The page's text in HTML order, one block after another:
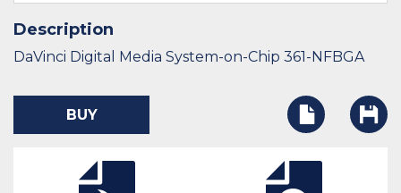
Description
DaVinci Digital Media System-on-Chip 361-NFBGA
BUY